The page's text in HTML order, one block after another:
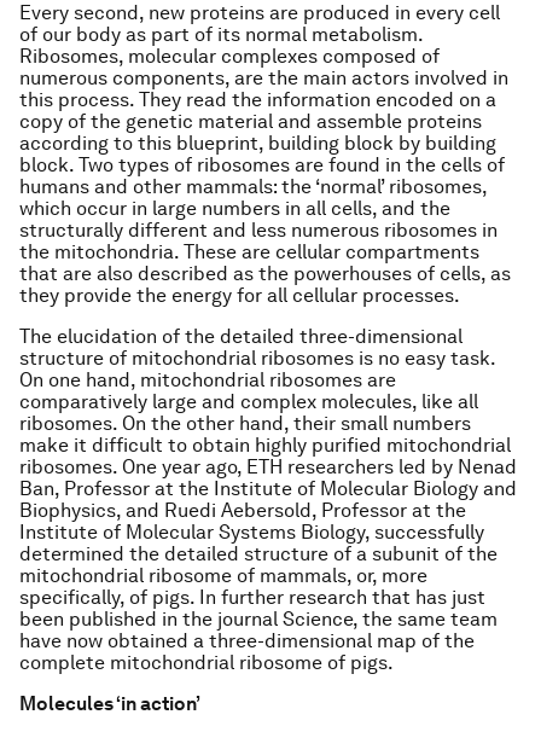
Every second, new proteins are produced in every cell
of our body as part of its normal metabolism.
Ribosomes, molecular complexes composed of
numerous components, are the main actors involved in
this process. They read the information encoded on a
copy of the genetic material and assemble proteins
according to this blueprint, building block by building
block. Two types of ribosomes are found in the cells of
humans and other mammals: the ‘normal’ ribosomes,
which occur in large numbers in all cells, and the
structurally different and less numerous ribosomes in
the mitochondria. These are cellular compartments
that are also described as the powerhouses of cells, as
they provide the energy for all cellular processes.
The elucidation of the detailed three-dimensional
structure of mitochondrial ribosomes is no easy task.
On one hand, mitochondrial ribosomes are
comparatively large and complex molecules, like all
ribosomes. On the other hand, their small numbers
make it difficult to obtain highly purified mitochondrial
ribosomes. One year ago, ETH researchers led by Nenad
Ban, Professor at the Institute of Molecular Biology and
Biophysics, and Ruedi Aebersold, Professor at the
Institute of Molecular Systems Biology, successfully
determined the detailed structure of a subunit of the
mitochondrial ribosome of mammals, or, more
specifically, of pigs. In further research that has just
been published in the journal Science, the same team
have now obtained a three-dimensional map of the
complete mitochondrial ribosome of pigs.
Molecules ‘in action’